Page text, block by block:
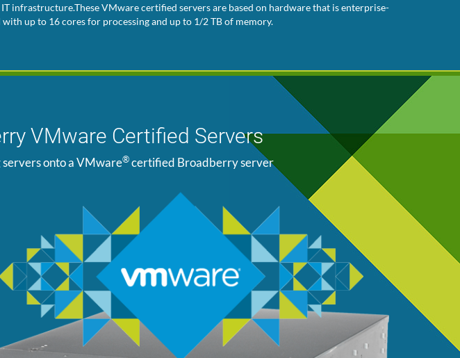
VMware certified servers are based on hardware that is enterprise-
up to 16 cores for processing and up to 1/2 TB of memory.
VMware Certified Servers
onto a VMware®certified Broadberry server